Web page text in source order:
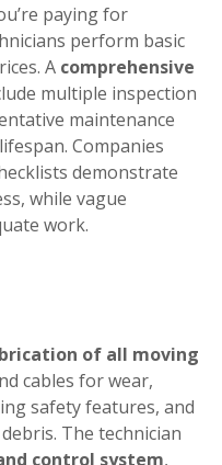
paying for
perform basic
A comprehensive
multiple inspection
maintenance
Companies
demonstrate
while vague
work.
of all moving
cables for wear,
safety features, and
The technician
control system,